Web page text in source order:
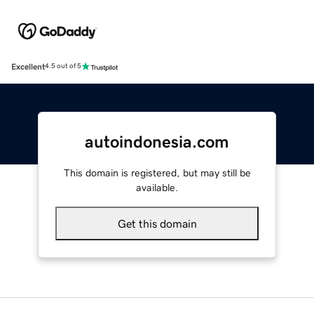
Excellent4.5 out of 5
autoindonesia.com
This domain is registered, but may still be
available.
Get this domain